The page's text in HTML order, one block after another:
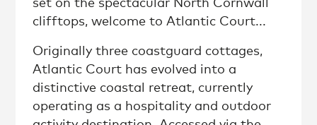
clifftops, welcome to Atlantic Court...
Originally three coastguard cottages,
Atlantic Court has evolved into a
distinctive coastal retreat, currently
operating as a hospitality and outdoor